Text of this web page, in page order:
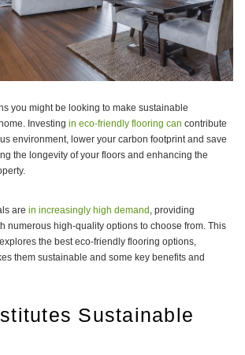
you might be looking to make sustainable
Investing in eco-friendly flooring can contribute
environment, lower your carbon footprint and save
the longevity of your floors and enhancing the
are in increasingly high demand , providing
numerous high-quality options to choose from. This
the best eco-friendly flooring options,
them sustainable and some key benefits and
Sustainable